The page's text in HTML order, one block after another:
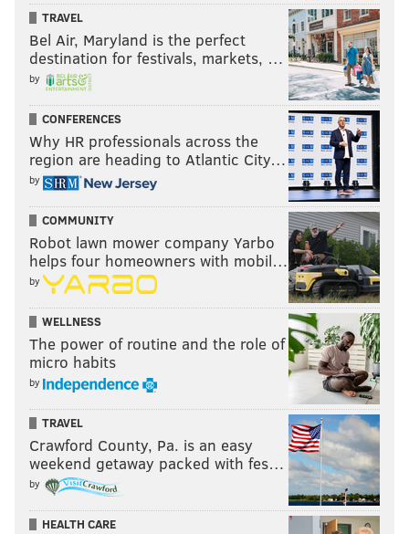
TRAVEL
Bel Air, Maryland is the perfect
destination for festivals, markets, …
by
CONFERENCES
Why HR professionals across the
region are heading to Atlantic City…
by
COMMUNITY
Robot lawn mower company Yarbo
helps four homeowners with mobil…
by
WELLNESS
The power of routine and the role of
micro habits
by
TRAVEL
Crawford County, Pa. is an easy
weekend getaway packed with fes…
by
HEALTH CARE